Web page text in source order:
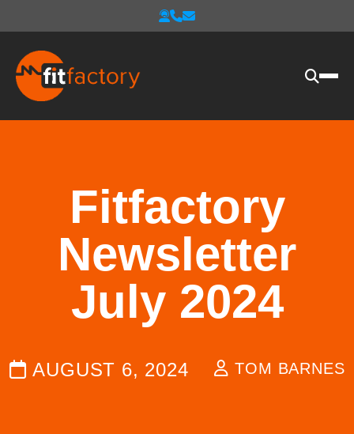
Fitfactory
Newsletter
July 2024
AUGUST 6, 2024 TOM BARNES